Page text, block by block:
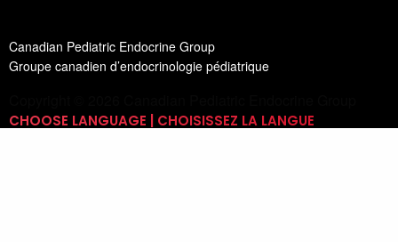
Canadian Pediatric Endocrine Group
Groupe canadien d’endocrinologie pédiatrique
CHOOSE LANGUAGE | CHOISISSEZ LA LANGUE